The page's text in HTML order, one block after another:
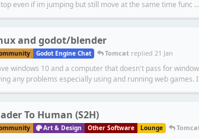
even if im jumping but still move at the same time func ...
and godot/blender
Godot Engine Chat Tomcatreplied 21 Jan
windows 10 and a computer that doesn't pass for
any problems especially using and running web games.
To Human (S2H)
Art & Design Other Software Lounge